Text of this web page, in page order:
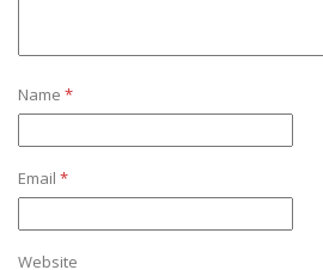
Name *
Email *
Website